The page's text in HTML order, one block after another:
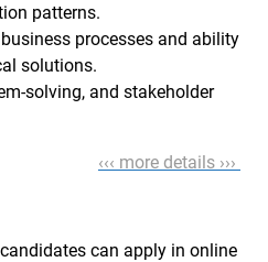
patterns.
processes and ability
solutions.
solving, and stakeholder
‹‹‹ more details ›››
can apply in online